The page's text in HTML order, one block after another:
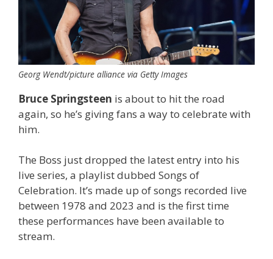
Georg Wendt/picture alliance via Getty Images
Bruce Springsteen is about to hit the road
again, so he’s giving fans a way to celebrate with
him.
The Boss just dropped the latest entry into his
live series, a playlist dubbed Songs of
Celebration. It’s made up of songs recorded live
between 1978 and 2023 and is the first time
these performances have been available to
stream.